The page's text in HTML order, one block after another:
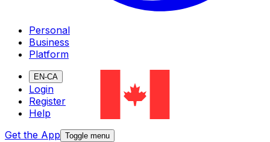
Personal
Business
Platform
EN-CA
Login
Register
Help
Get the App Toggle menu